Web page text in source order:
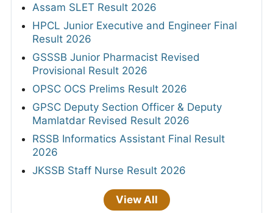
Assam SLET Result 2026
HPCL Junior Executive and Engineer Final
Result 2026
GSSSB Junior Pharmacist Revised
Provisional Result 2026
OPSC OCS Prelims Result 2026
GPSC Deputy Section Officer & Deputy
Mamlatdar Revised Result 2026
RSSB Informatics Assistant Final Result
2026
JKSSB Staff Nurse Result 2026
View All